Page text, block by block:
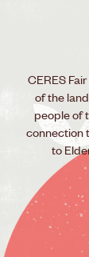
CERES
of the
people of
connection
to